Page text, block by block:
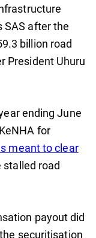
SAS after the
billion road
President Uhuru
ending June
for
meant to clear
stalled road
payout did
securitisation